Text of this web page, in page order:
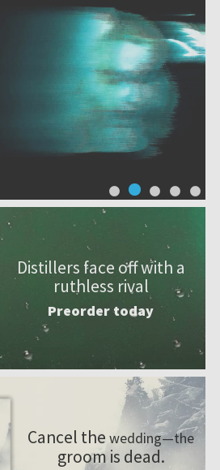
Distillers face off with a
ruthless rival
Preorder today
Cancel the wedding—the
groom is dead.